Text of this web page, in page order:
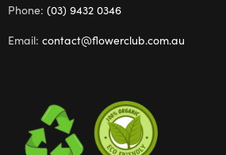
Phone: (03) 9432 0346
Email: contact@flowerclub.com.au